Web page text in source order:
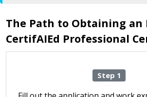
The Path to Obtaining an
CertifAIEd Professional
Step 1